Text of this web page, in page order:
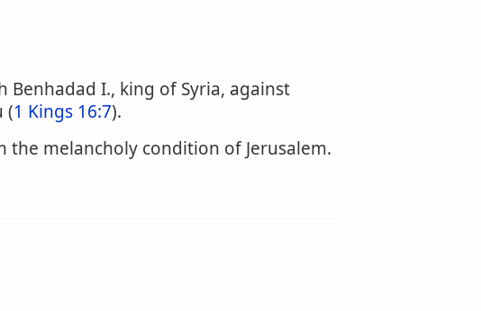
I., king of Syria, against
(1 Kings 16:7).
the melancholy condition of Jerusalem.